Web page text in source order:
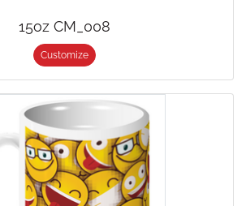
15oz CM_008
Customize